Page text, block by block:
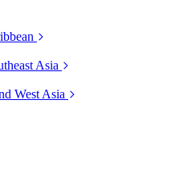
Asia
West Asia